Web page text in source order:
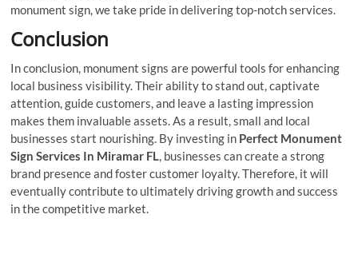
monument sign, we take pride in delivering top-notch services.
Conclusion
In conclusion, monument signs are powerful tools for enhancing
local business visibility. Their ability to stand out, captivate
attention, guide customers, and leave a lasting impression
makes them invaluable assets. As a result, small and local
businesses start nourishing. By investing in Perfect Monument
Sign Services In Miramar FL, businesses can create a strong
brand presence and foster customer loyalty. Therefore, it will
eventually contribute to ultimately driving growth and success
in the competitive market.